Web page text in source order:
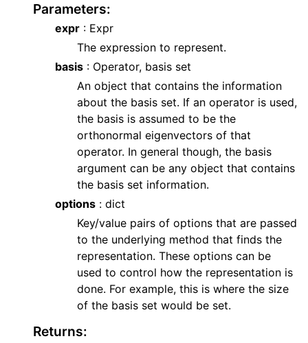
Parameters:
expr : Expr
The expression to represent.
basis : Operator, basis set
An object that contains the information
about the basis set. If an operator is used,
the basis is assumed to be the
orthonormal eigenvectors of that
operator. In general though, the basis
argument can be any object that contains
the basis set information.
options : dict
Key/value pairs of options that are passed
to the underlying method that finds the
representation. These options can be
used to control how the representation is
done. For example, this is where the size
of the basis set would be set.
Returns: